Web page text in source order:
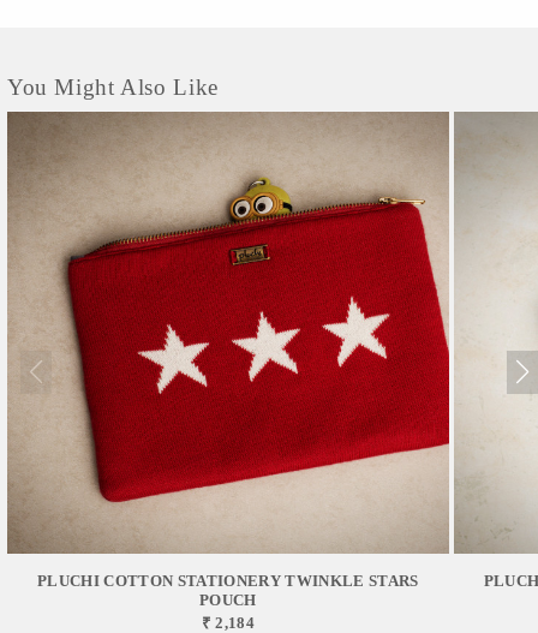
You Might Also Like
PLUCHI COTTON STATIONERY TWINKLE STARS
POUCH
₹ 2,184